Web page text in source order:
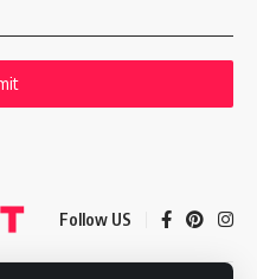
Follow US